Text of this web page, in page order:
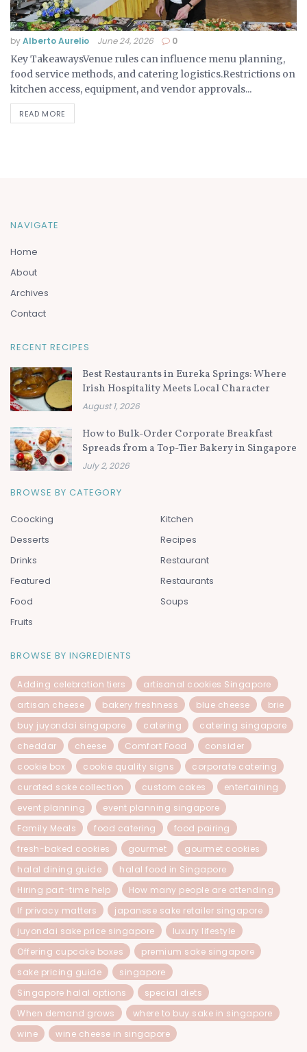
byAlberto Aurelio June 24, 2026 0
Key TakeawaysVenue rules can influence menu planning,
food service methods, and catering logistics.Restrictions on
kitchen access, equipment, and vendor approvals...
READ MORE
NAVIGATE
Home
About
Archives
Contact
RECENT RECIPES
Best Restaurants in Eureka Springs: Where
Irish Hospitality Meets Local Character
August 1, 2026
How to Bulk-Order Corporate Breakfast
Spreads from a Top-Tier Bakery in Singapore
July 2, 2026
BROWSE BY CATEGORY
Coocking
Desserts
Drinks
Featured
Food
Fruits
Kitchen
Recipes
Restaurant
Restaurants
Soups
BROWSE BY INGREDIENTS
Adding celebration tiers
artisanal cookies Singapore
artisan cheese
bakery freshness blue cheese
brie
buy juyondai singapore
catering
catering singapore
cheddar
cheese Comfort Food
consider
cookie box
cookie quality signs
corporate catering
curated sake collection
custom cakes
entertaining
event planning
event planning singapore
Family Meals
food catering
food pairing
fresh-baked cookies
gourmet
gourmet cookies
halal dining guide
halal food in Singapore
Hiring part-time help
How many people are attending
If privacy matters
japanese sake retailer singapore
juyondai sake price singapore
luxury lifestyle
Offering cupcake boxes
premium sake singapore
sake pricing guide
singapore
Singapore halal options
special diets
When demand grows
where to buy sake in singapore
wine
wine cheese in singapore